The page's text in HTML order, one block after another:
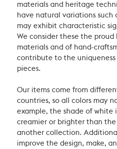
materials and heritage
have natural variations such
may exhibit characteristic
We consider these the proud
materials and of hand-
contribute to the
pieces.
Our items come from
countries, so all colors may
example, the shade of white
creamier or brighter than
another collection.
improve the design, make,